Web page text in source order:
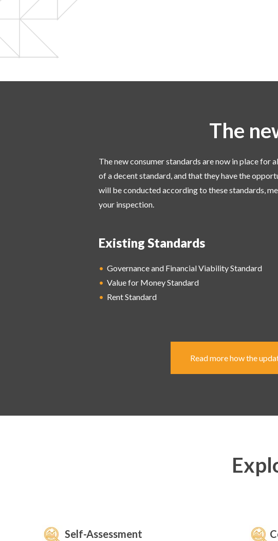
The
The new consumer standards are now in place for
of a decent standard, and that they have the
will be conducted according to these standards,
your inspection.
Existing Standards
• Governance and Financial ViabilityStandard
• Value for MoneyStandard
• Rent Standard
Read more how the
Self-Assessment